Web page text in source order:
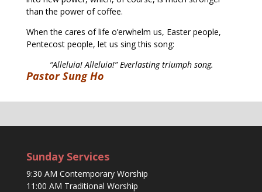
than the power of coffee.
When the cares of life o’erwhelm us, Easter people,
Pentecost people, let us sing this song:
“Alleluia! Alleluia!” Everlasting triumph song.
Pastor Sung Ho
Sunday Services
9:30 AM Contemporary Worship
11:00 AM Traditional Worship